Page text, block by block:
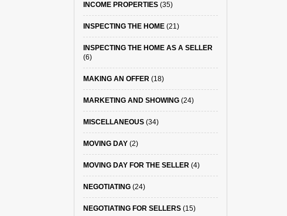
INCOME PROPERTIES(35)
INSPECTING THE HOME(21)
INSPECTING THE HOME AS A SELLER
(6)
MAKING AN OFFER(18)
MARKETING AND SHOWING(24)
MISCELLANEOUS(34)
MOVING DAY(2)
MOVING DAY FOR THE SELLER(4)
NEGOTIATING(24)
NEGOTIATING FOR SELLERS(15)